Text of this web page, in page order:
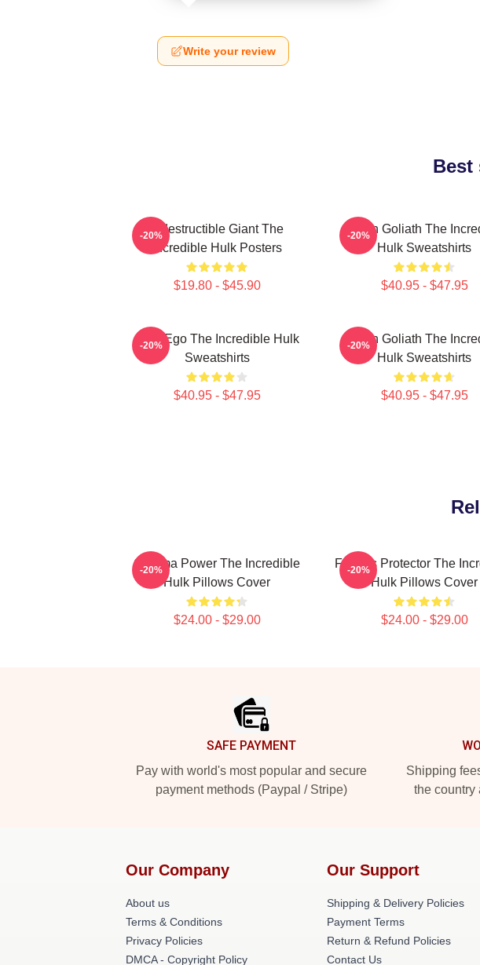
Write your review
Best
Indestructible Giant The
Incredible Hulk Posters
$19.80 - $45.90
-20%
Green Goliath The
Hulk Sweatshirts
$40.95 - $47.95
-20%
Alter Ego The Incredible Hulk
Sweatshirts
$40.95 - $47.95
-20%
Green Goliath The
Hulk Sweatshirts
$40.95 - $47.95
-20%
Gamma Power The Incredible
Hulk Pillows Cover
$24.00 - $29.00
-20%
Furious Protector The
Hulk Pillows Cover
$24.00 - $29.00
-20%
SAFE PAYMENT
Pay with world's most popular and secure
payment methods (Paypal / Stripe)
Shipping
the country
Our Company
About us
Terms & Conditions
Privacy Policies
DMCA - Copyright Policy
Our Support
Shipping & Delivery Policies
Payment Terms
Return & Refund Policies
Contact Us